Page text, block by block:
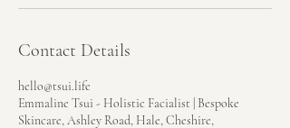
Contact Details
hello@tsui.life
Emmaline Tsui - Holistic Facialist | Bespoke
Skincare, Ashley Road, Hale, Cheshire,